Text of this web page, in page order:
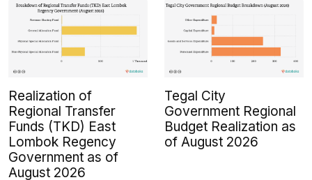
Realization of
Regional Transfer
Funds (TKD) East
Lombok Regency
Government as of
August 2026
Tegal City
Government Regional
Budget Realization as
of August 2026